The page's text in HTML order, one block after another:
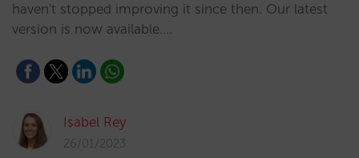
haven't stopped improving it since then. Our latest
version is now available.…
Isabel Rey
26/01/2023